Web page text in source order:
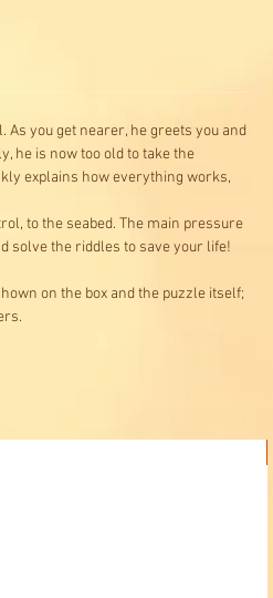
you get nearer, he greets you and
he is now too old to take the
explains how everything works,
to the seabed. The main pressure
solve the riddles to save your life!
on the box and the puzzle itself;